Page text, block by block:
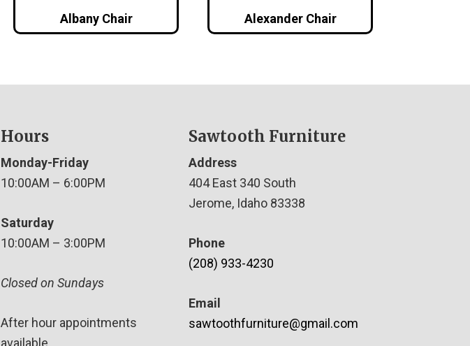
Albany Chair Alexander Chair
Hours
Monday-Friday
10:00AM – 6:00PM
Saturday
10:00AM – 3:00PM
Closed on Sundays
After hour appointments
available.
Sawtooth Furniture
Address
404 East 340 South
Jerome, Idaho 83338
Phone
(208) 933-4230
Email
sawtoothfurniture@gmail.com